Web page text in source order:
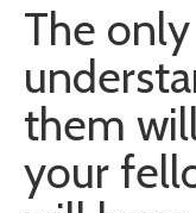
The
them
your